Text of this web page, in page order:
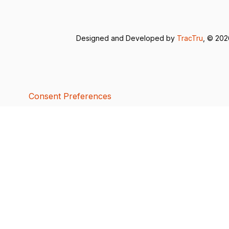
Designed and Developed by TracTru , ©
Consent Preferences